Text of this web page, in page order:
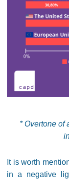
* Overtone of
It is worth
in a negative